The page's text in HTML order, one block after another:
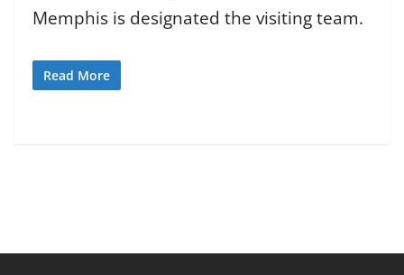
Memphis is designated the visiting team.
Read More